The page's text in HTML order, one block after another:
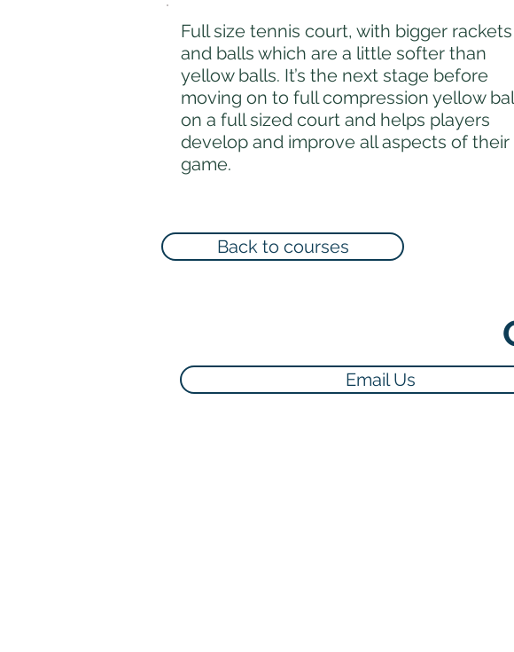
Full size tennis court, with bigger rackets
and balls which are a little softer than
yellow balls. It’s the next stage before
moving on to full compression yellow
on a full sized court and helps players
develop and improve all aspects of their
game.
Back to courses
Email Us